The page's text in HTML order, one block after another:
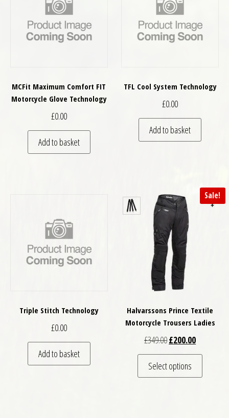
MCFit Maximum Comfort FIT
Motorcycle Glove Technology
£0.00
Add to basket
TFL Cool System Technology
£0.00
Add to basket
Triple Stitch Technology
£0.00
Add to basket
Sale!
Halvarssons Prince Textile
Motorcycle Trousers Ladies
£349.00Original price was:
£200.00Current
Select options
This